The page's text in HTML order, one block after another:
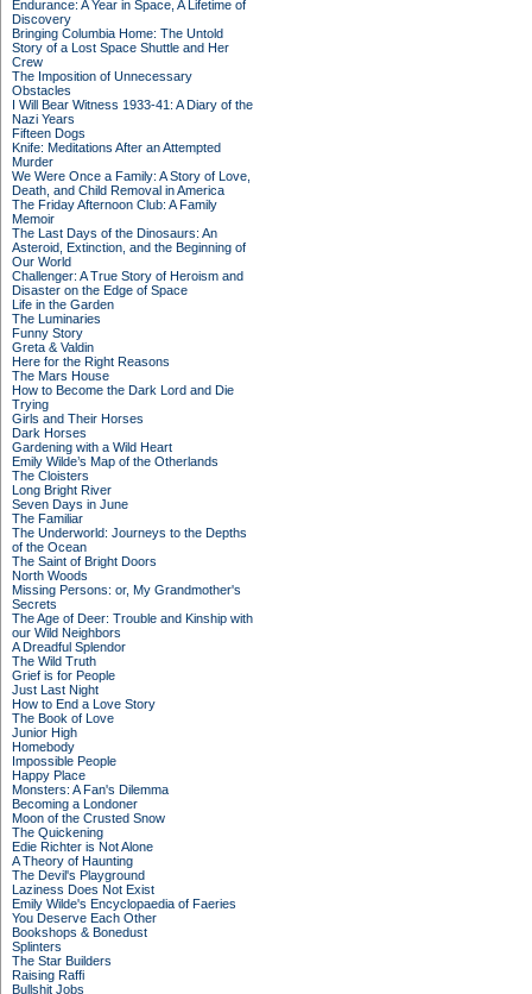
Endurance: A Year in Space, A Lifetime of
Discovery
Bringing Columbia Home: The Untold
Story of a Lost Space Shuttle and Her
Crew
The Imposition of Unnecessary
Obstacles
I Will Bear Witness 1933-41: A Diary of the
Nazi Years
Fifteen Dogs
Knife: Meditations After an Attempted
Murder
We Were Once a Family: A Story of Love,
Death, and Child Removal in America
The Friday Afternoon Club: A Family
Memoir
The Last Days of the Dinosaurs: An
Asteroid, Extinction, and the Beginning of
Our World
Challenger: A True Story of Heroism and
Disaster on the Edge of Space
Life in the Garden
The Luminaries
Funny Story
Greta & Valdin
Here for the Right Reasons
The Mars House
How to Become the Dark Lord and Die
Trying
Girls and Their Horses
Dark Horses
Gardening with a Wild Heart
Emily Wilde’s Map of the Otherlands
The Cloisters
Long Bright River
Seven Days in June
The Familiar
The Underworld: Journeys to the Depths
of the Ocean
The Saint of Bright Doors
North Woods
Missing Persons: or, My Grandmother's
Secrets
The Age of Deer: Trouble and Kinship with
our Wild Neighbors
A Dreadful Splendor
The Wild Truth
Grief is for People
Just Last Night
How to End a Love Story
The Book of Love
Junior High
Homebody
Impossible People
Happy Place
Monsters: A Fan's Dilemma
Becoming a Londoner
Moon of the Crusted Snow
The Quickening
Edie Richter is Not Alone
A Theory of Haunting
The Devil's Playground
Laziness Does Not Exist
Emily Wilde's Encyclopaedia of Faeries
You Deserve Each Other
Bookshops & Bonedust
Splinters
The Star Builders
Raising Raffi
Bullshit Jobs